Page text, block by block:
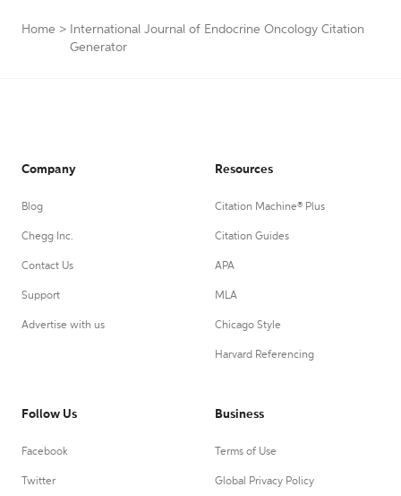
Home >
International Journal of Endocrine Oncology Citation
Generator
Company
Blog
Chegg Inc.
Contact Us
Support
Advertise with us
Resources
Citation Machine® Plus
Citation Guides
APA
MLA
Chicago Style
Harvard Referencing
Follow Us
Facebook
Twitter
Business
Terms of Use
Global Privacy Policy